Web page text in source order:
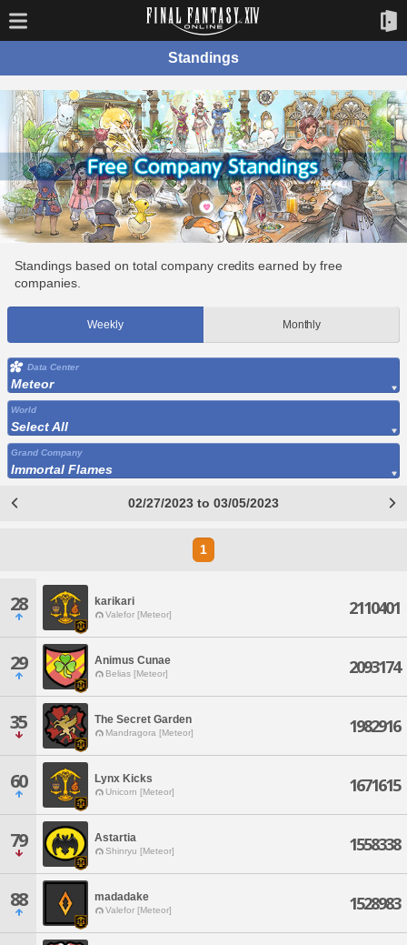
Standings
Standings based on total company credits earned by free
companies.
Weekly Monthly
Data Center
Meteor
World
Select All
Grand Company
Immortal Flames
02/27/2023 to 03/05/2023
1
28 karikari
Valefor [Meteor] 2110401
29 Animus Cunae
Belias [Meteor] 2093174
35 The Secret Garden
Mandragora [Meteor] 1982916
60 Lynx Kicks
Unicorn [Meteor] 1671615
79 Astartia
Shinryu [Meteor] 1558338
88 madadake
Valefor [Meteor] 1528983